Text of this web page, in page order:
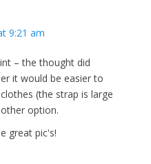
9:21 am
– the thought did
it would be easier to
(the strap is large
option.
great pic's!